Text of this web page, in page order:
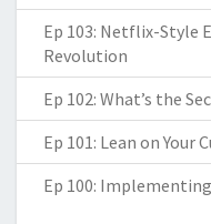
Ep 103: Netflix-Style
Revolution
Ep 102: What’s the
Ep 101: Lean on
Ep 100: